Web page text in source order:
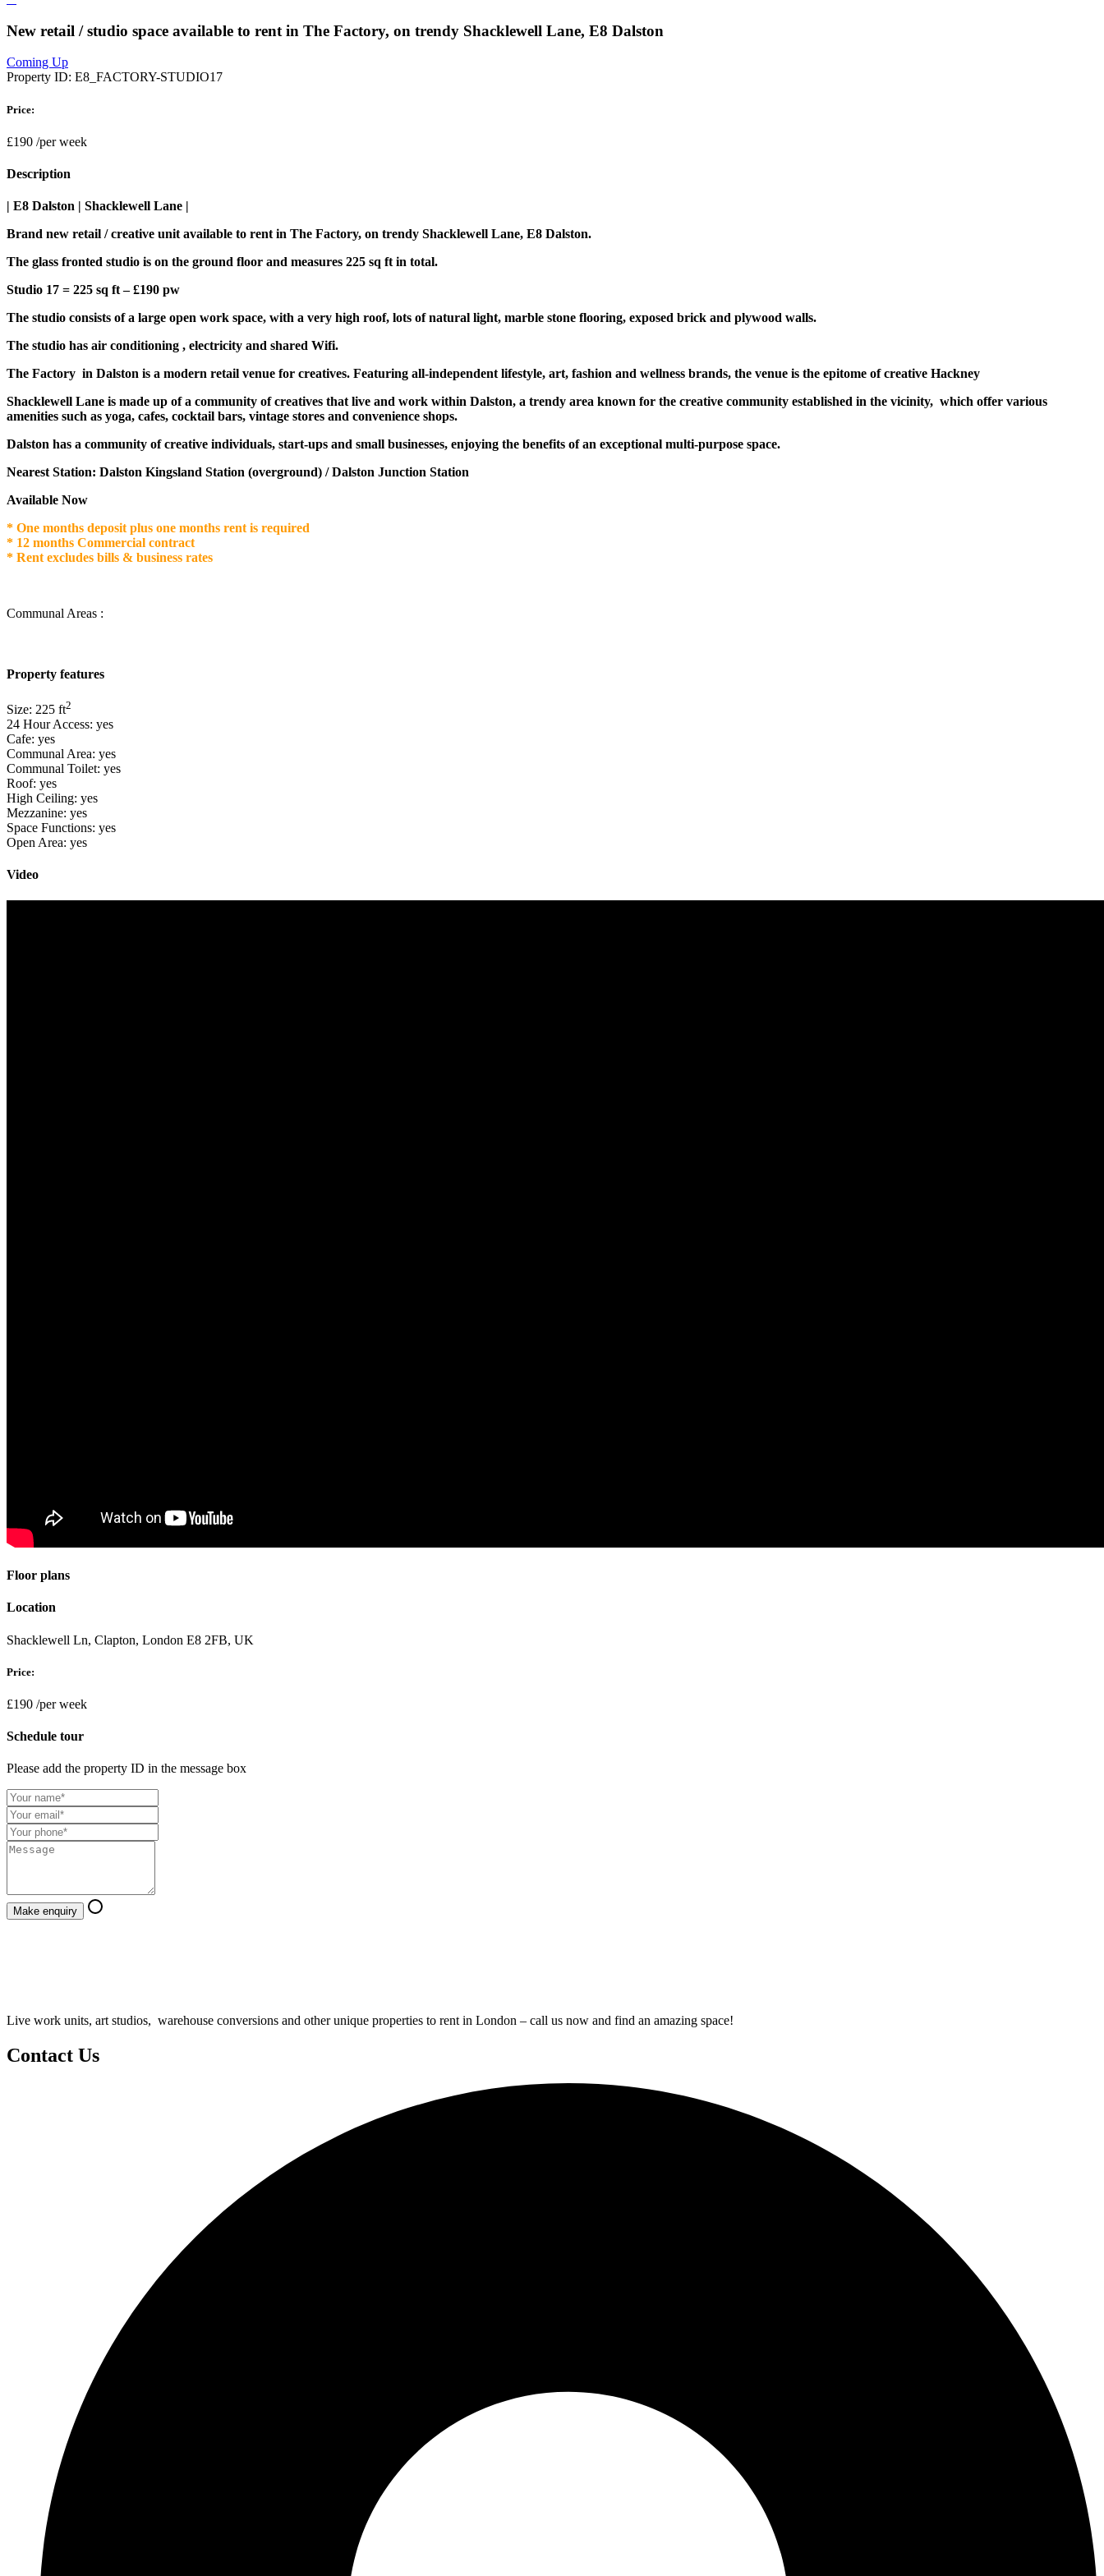
New retail / studio space available to rent in The Factory, on trendy Shacklewell Lane, E8 Dalston
Coming Up
Property ID: E8_FACTORY-STUDIO17
Price:
£190 /per week
Description
| E8 Dalston | Shacklewell Lane |
Brand new retail / creative unit available to rent in The Factory, on trendy Shacklewell Lane, E8 Dalston.
The glass fronted studio is on the ground floor and measures 225 sq ft in total.
Studio 17 = 225 sq ft – £190 pw
The studio consists of a large open work space, with a very high roof, lots of natural light, marble stone flooring, exposed brick and plywood walls.
The studio has air conditioning , electricity and shared Wifi.
The Factory in Dalston is a modern retail venue for creatives. Featuring all-independent lifestyle, art, fashion and wellness brands, the venue is the epitome of creative Hackney
Shacklewell Lane is made up of a community of creatives that live and work within Dalston, a trendy area known for the creative community established in the vicinity, which offer various
amenities such as yoga, cafes, cocktail bars, vintage stores and convenience shops.
Dalston has a community of creative individuals, start-ups and small businesses, enjoying the benefits of an exceptional multi-purpose space.
Nearest Station: Dalston Kingsland Station (overground) / Dalston Junction Station
Available Now
* One months deposit plus one months rent is required
* 12 months Commercial contract
* Rent excludes bills & business rates
Communal Areas :
Property features
Size: 225 ft2
24 Hour Access: yes
Cafe: yes
Communal Area: yes
Communal Toilet: yes
Roof: yes
High Ceiling: yes
Mezzanine: yes
Space Functions: yes
Open Area: yes
Video
Floor plans
Location
Shacklewell Ln, Clapton, London E8 2FB, UK
Price:
£190 /per week
Schedule tour
Please add the property ID in the message box
Make enquiry
Live work units, art studios, warehouse conversions and other unique properties to rent in London – call us now and find an amazing space!
Contact Us